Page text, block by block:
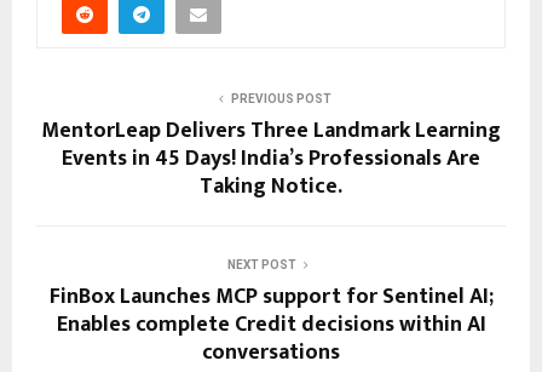
PREVIOUS POST
MentorLeap Delivers Three Landmark Learning
Events in 45 Days! India’s Professionals Are
Taking Notice.
NEXT POST
FinBox Launches MCP support for Sentinel AI;
Enables complete Credit decisions within AI
conversations